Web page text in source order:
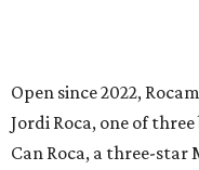
Open since 2022,
Jordi Roca, one of
Can Roca, a three-